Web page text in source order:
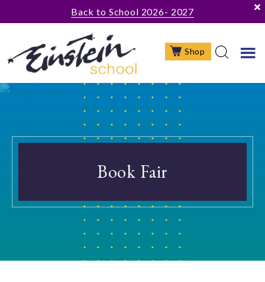
to
content
to
Back to School 2026- 2027
Shop
Book Fair